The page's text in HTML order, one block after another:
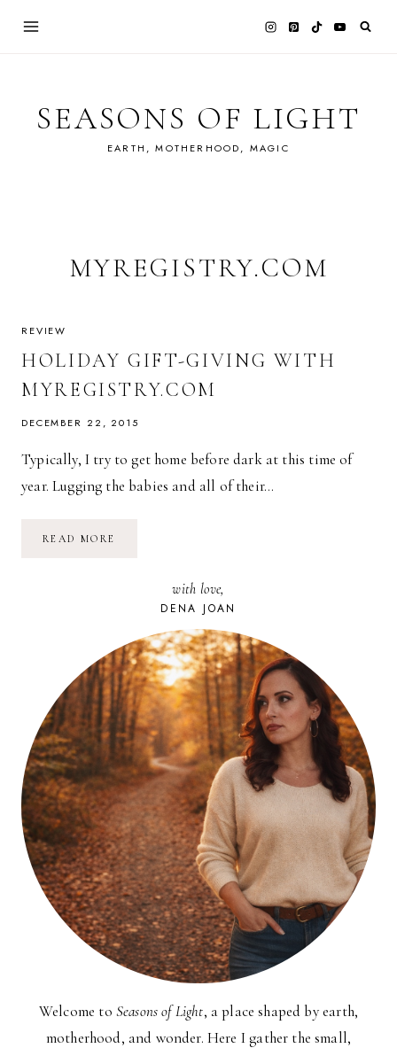
SEASONS OF LIGHT
EARTH, MOTHERHOOD, MAGIC
MYREGISTRY.COM
REVIEW
HOLIDAY GIFT-GIVING WITH
MYREGISTRY.COM
DECEMBER 22, 2015
Typically, I try to get home before dark at this time of
year. Lugging the babies and all of their…
READ MORE
MYREGISTRY.COM
with love,
DENA JOAN
Welcome to Seasons of Light, a place shaped by earth,
motherhood, and wonder. Here I gather the small,